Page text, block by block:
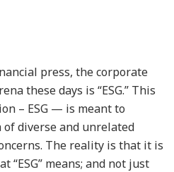
press, the corporate
these days is “ESG.” This
– ESG — is meant to
of diverse and unrelated
The reality is that it is
“ESG” means; and not just